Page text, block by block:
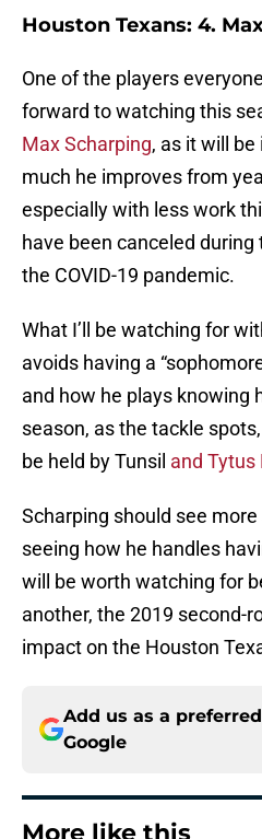
Houston Texans: 4.
One of the players
forward to watching this
Max Scharping, as it will
much he improves from
especially with less work
have been canceled
the COVID-19 pandemic.
What I’ll be watching for
avoids having a
and how he plays knowing
season, as the tackle
be held by Tunsil and Tytus
Scharping should see
seeing how he handles
will be worth watching for
another, the 2019 second-
impact on the Houston
Add us as a
Google